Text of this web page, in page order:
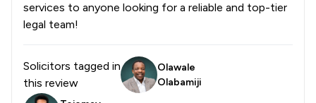
services to anyone looking for a reliable and top-tier
legal team!
Solicitors tagged in
this review
Olawale
Olabamiji